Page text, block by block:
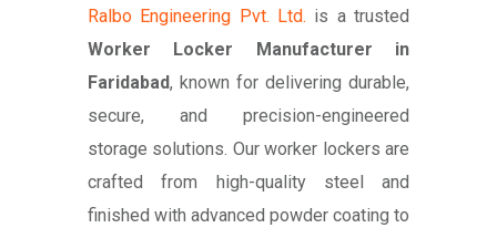
Ralbo Engineering Pvt. Ltd. is a trusted
Worker Locker Manufacturer in
Faridabad, known for delivering durable,
secure, and precision-engineered
storage solutions. Our worker lockers are
crafted from high-quality steel and
finished with advanced powder coating to